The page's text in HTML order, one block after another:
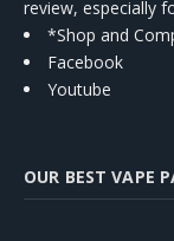
review, especially
*Shop and
Facebook
Youtube
OUR BEST VAPE